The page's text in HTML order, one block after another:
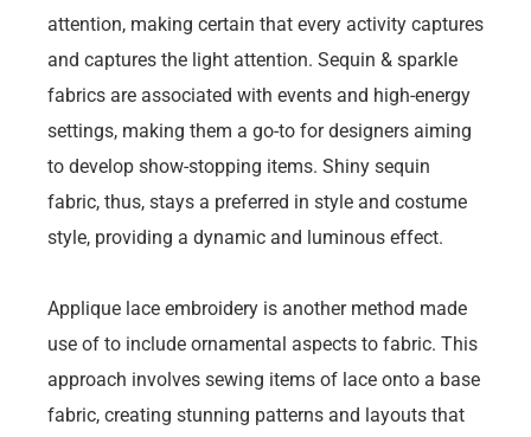
attention, making certain that every activity captures
and captures the light attention. Sequin & sparkle
fabrics are associated with events and high-energy
settings, making them a go-to for designers aiming
to develop show-stopping items. Shiny sequin
fabric, thus, stays a preferred in style and costume
style, providing a dynamic and luminous effect.
Applique lace embroidery is another method made
use of to include ornamental aspects to fabric. This
approach involves sewing items of lace onto a base
fabric, creating stunning patterns and layouts that